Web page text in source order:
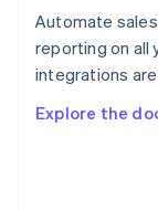
Automate
reporting on all
integrations
Explore the
Spain
Sweden
Svenska
Deutsch